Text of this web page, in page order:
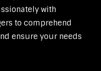
with
to comprehend
ensure your needs